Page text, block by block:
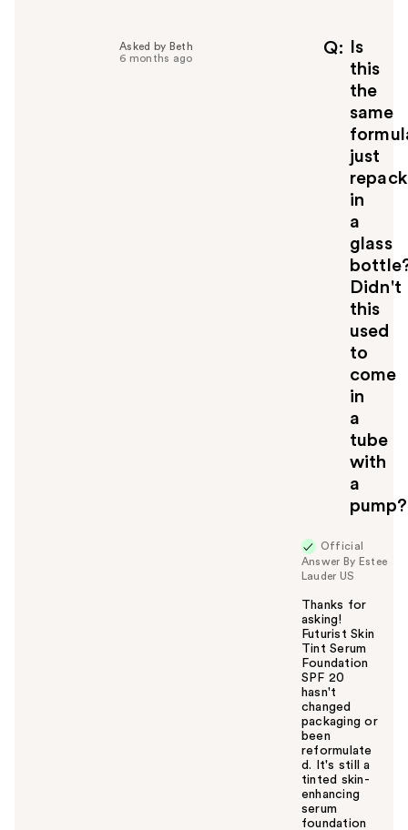
Q
Is
this
the
same
just
in
a
glass
Didn't
this
used
to
come
in
a
tube
with
a
pump?
Asked by Beth
6 months ago
Official
Answer By Estee
Lauder US
Thanks for
asking!
Futurist Skin
Tint Serum
Foundation
SPF 20
hasn't
changed
packaging or
been
reformulate
d. It's still a
tinted skin-
enhancing
serum
foundation